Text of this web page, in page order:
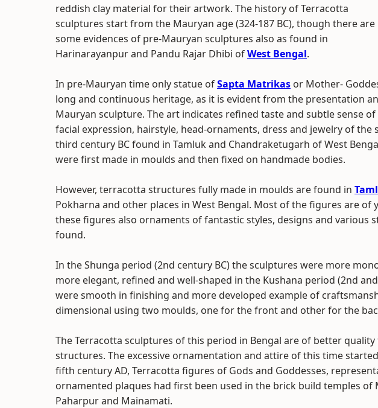
reddish clay material for their artwork. The history of Terracotta
sculptures start from the Mauryan age (324-187 BC), though there are
some evidences of pre-Mauryan sculptures also as found in
Harinarayanpur and Pandu Rajar Dhibi ofWest Bengal.
In pre-Mauryan time only statue ofSapta Matrikas or Mother-
long and continuous heritage, as it is evident from the presentation
Mauryan sculpture. The art indicates refined taste and subtle sense
facial expression, hairstyle, head-ornaments, dress and jewelry of the
third century BC found in Tamluk and Chandraketugarh of West
were first made in moulds and then fixed on handmade bodies.
However, terracotta structures fully made in moulds are found in
Pokharna and other places in West Bengal. Most of the figures are of
these figures also ornaments of fantastic styles, designs and various
found.
In the Shunga period (2nd century BC) the sculptures were more
more elegant, refined and well-shaped in the Kushana period (2nd
were smooth in finishing and more developed example of
dimensional using two moulds, one for the front and other for the
The Terracotta sculptures of this period in Bengal are of better
structures. The excessive ornamentation and attire of this time
fifth century AD, Terracotta figures of Gods and Goddesses,
ornamented plaques had first been used in the brick build temples of
Paharpur and Mainamati.